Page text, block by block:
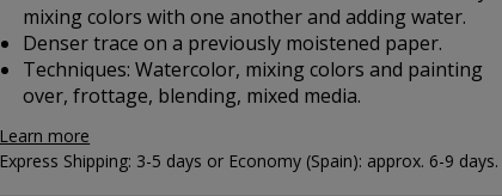
mixing colors with one another and adding water.
Denser trace on a previously moistened paper.
Techniques: Watercolor, mixing colors and painting
over, frottage, blending, mixed media.
Learn more
Express Shipping: 3-5 days or Economy (Spain): approx. 6-9 days.